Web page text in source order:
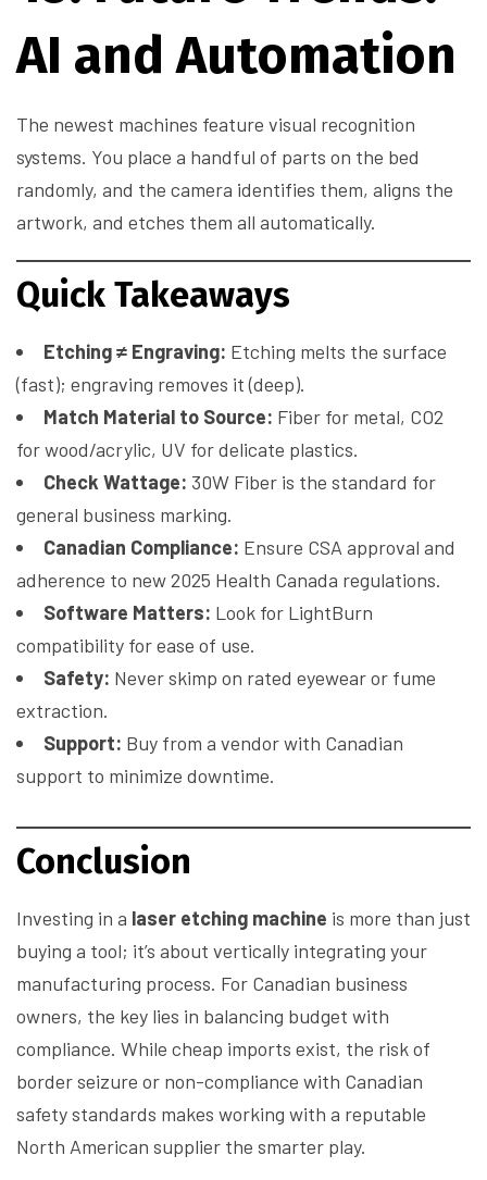
AI and Automation
The newest machines feature visual recognition
systems. You place a handful of parts on the bed
randomly, and the camera identifies them, aligns the
artwork, and etches them all automatically.
Quick Takeaways
Etching ≠ Engraving: Etching melts the surface
(fast); engraving removes it (deep).
Match Material to Source: Fiber for metal, CO2
for wood/acrylic, UV for delicate plastics.
Check Wattage: 30W Fiber is the standard for
general business marking.
Canadian Compliance: Ensure CSA approval and
adherence to new 2025 Health Canada regulations.
Software Matters: Look for LightBurn
compatibility for ease of use.
Safety: Never skimp on rated eyewear or fume
extraction.
Support: Buy from a vendor with Canadian
support to minimize downtime.
Conclusion
Investing in a laser etching machine is more than just
buying a tool; it’s about vertically integrating your
manufacturing process. For Canadian business
owners, the key lies in balancing budget with
compliance. While cheap imports exist, the risk of
border seizure or non-compliance with Canadian
safety standards makes working with a reputable
North American supplier the smarter play.